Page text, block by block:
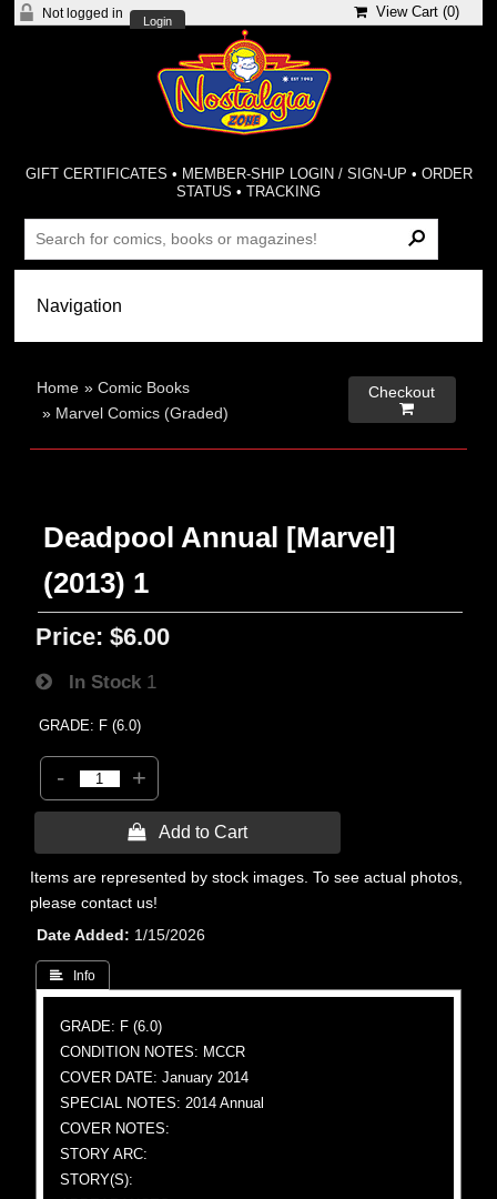
Not logged in
Login
View Cart (0)
GIFT CERTIFICATES • MEMBER-SHIP LOGIN / SIGN-UP • ORDER
STATUS •TRACKING
Home »Comic Books
» Marvel Comics (Graded)
Checkout

Deadpool Annual [Marvel]
(2013) 1
Price: $6.00
In Stock 1
GRADE: F (6.0)
- +
 Add to Cart
Items are represented by stock images. To see actual photos,
please contact us!
Date Added
1/15/2026
 Info
GRADE: F (6.0)
CONDITION NOTES: MCCR
COVER DATE: January 2014
SPECIAL NOTES: 2014 Annual
COVER NOTES:
STORY ARC:
STORY(S):